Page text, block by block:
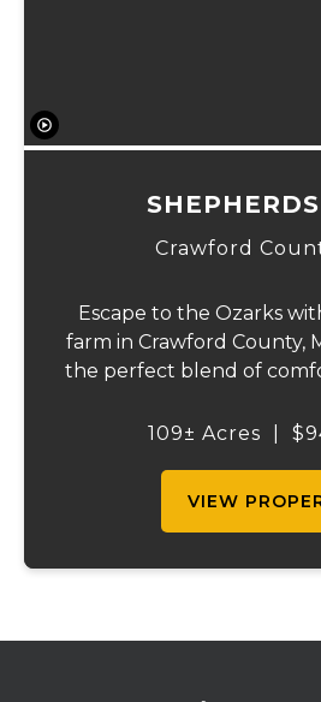
Crawford
Escape to the Ozarks
farm in Crawford County,
the perfect blend of
2,200 sq ft home boasts
109± Acres
VIEW